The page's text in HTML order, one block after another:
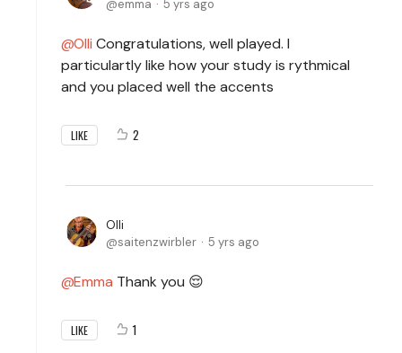
emma 5 yrs ago
Olli Congratulations, well played. I
particulartly like how your study is rythmical
and you placed well the accents
LIKE 2
Olli
saitenzwirbler
5 yrs ago
Emma Thank you 😌
LIKE 1